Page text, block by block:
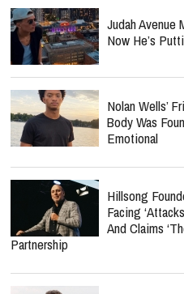
Judah
Now He’s
Nolan Wells’
Body Was
Emotional
Hillsong
Facing
And Claims
Partnership